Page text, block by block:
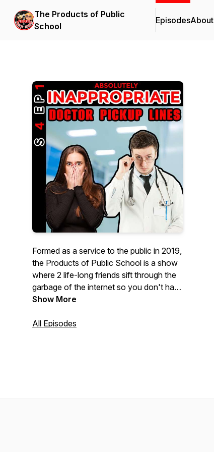
The Products of Public
School
EpisodesAbout
Formed as a service to the public in 2019,
the Products of Public School is a show
where 2 life-long friends sift through the
garbage of the internet so you don't have
to... as much. Every episode we discuss
stupidest news, surveys, lists and
Show More
All Episodes